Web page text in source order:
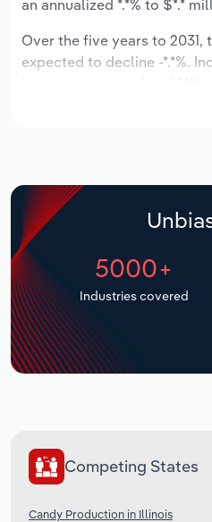
an annualized *.*% to $*.*
Over the five years to
expected to decline -*.*%.
5000+
Industries covered
Competing States
Candy Production in Illinois